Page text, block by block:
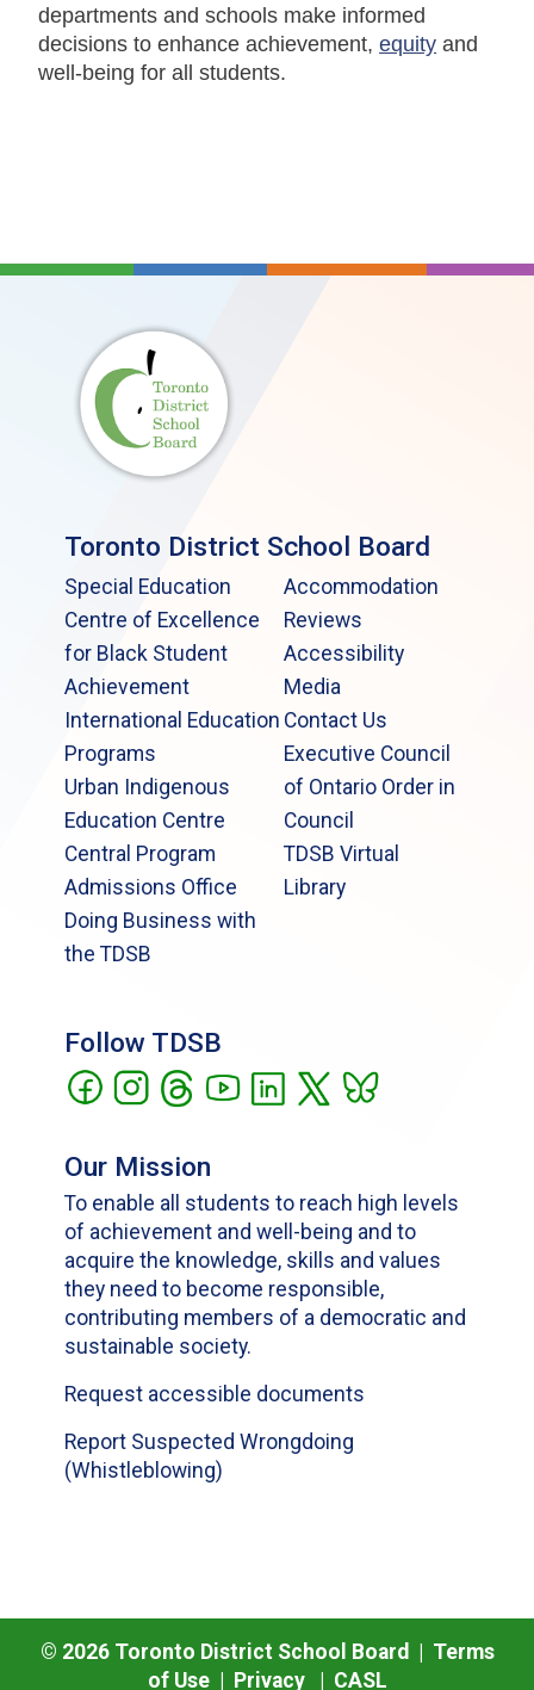
departments and schools make informed
decisions to enhance achievement,equity and
well-being for all students.
Toronto District School Board
Special Education
Centre of Excellence
for Black Student
Achievement
International Education
Programs
Urban Indigenous
Education Centre
Central Program
Admissions Office
Doing Business with
the TDSB
Accommodation
Reviews
Accessibility
Media
Contact Us
Executive Council
of Ontario Order in
Council
TDSB Virtual
Library
Follow TDSB
Our Mission
To enable all students to reach high levels
of achievement and well-being and to
acquire the knowledge, skills and values
they need to become responsible,
contributing members of a democratic and
sustainable society.
Request accessible documents
Report Suspected Wrongdoing
(Whistleblowing)
© 2026Toronto District School Board | Terms
of Use| Privacy| CASL